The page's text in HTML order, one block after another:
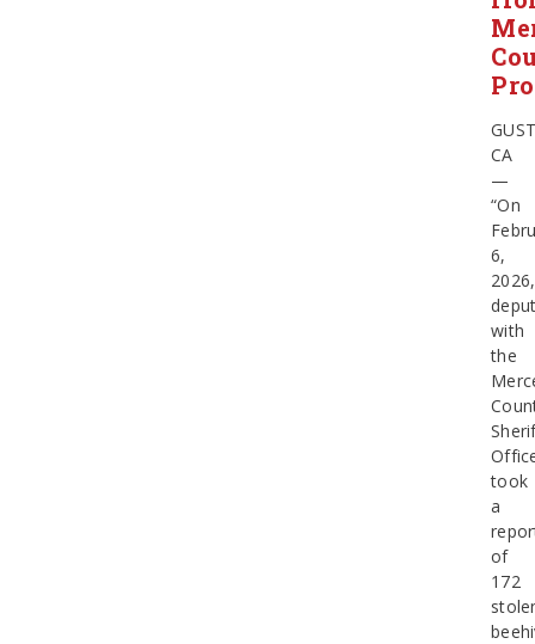
CA
—
“On
6,
2026,
with
the
took
a
of
172